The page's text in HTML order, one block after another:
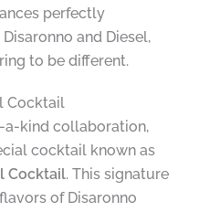
perfectly
and Diesel,
to be different.
Cocktail
a-kind collaboration,
cocktail known as
Cocktail. This signature
of Disaronno